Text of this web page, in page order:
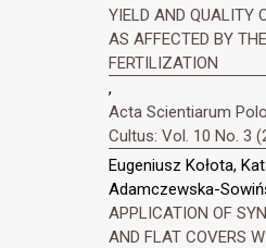
YIELD AND QUALITY
AS AFFECTED BY
FERTILIZATION
,
Acta Scientiarum
Cultus: Vol. 10 No. 3
Eugeniusz Kołota,
Adamczewska-
APPLICATION OF
AND FLAT COVERS